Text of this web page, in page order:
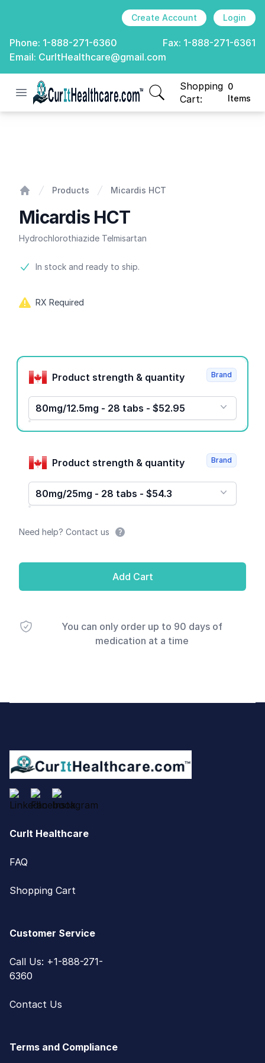
Create Account Login
Phone: 1-888-271-6360 Fax: 1-888-271-6361
Email: CurItHealthcare@gmail.com
Open menu
CurIt Healthcare
Shopping
Cart:
0
Items
items in cart, view
Products Micardis HCT
Micardis HCT
Hydrochlorothiazide Telmisartan
Product information
In stock and ready to ship.
RX Required
Product options
Product strength & quantity
80mg/12.5mg - 28 tabs - $52.95
Brand
Product strength & quantity
80mg/25mg - 28 tabs - $54.3
Brand
Need help? Contact us
Add Cart
You can only order up to 90 days of
medication at a time
CurIt Healthcare
FAQ
Shopping Cart
Customer Service
Call Us: +1-888-271-
6360
Contact Us
Terms and Compliance